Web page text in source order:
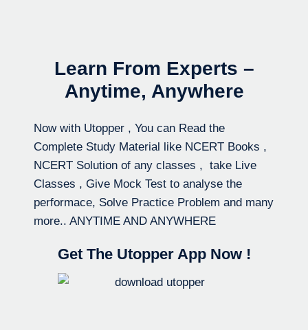
Learn From Experts –
Anytime, Anywhere
Now with Utopper , You can Read the
Complete Study Material like NCERT Books ,
NCERT Solution of any classes , take Live
Classes , Give Mock Test to analyse the
performace, Solve Practice Problem and many
more.. ANYTIME AND ANYWHERE
Get The Utopper App Now !